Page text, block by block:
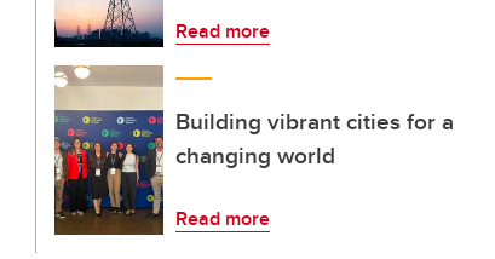
Read more
Building vibrant cities for a
changing world
Read more